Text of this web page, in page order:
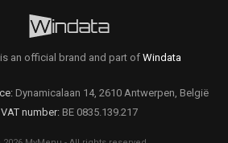
an official brand and part of Windata
Dynamicalaan 14, 2610 Antwerpen, België
VAT number: BE 0835.139.217